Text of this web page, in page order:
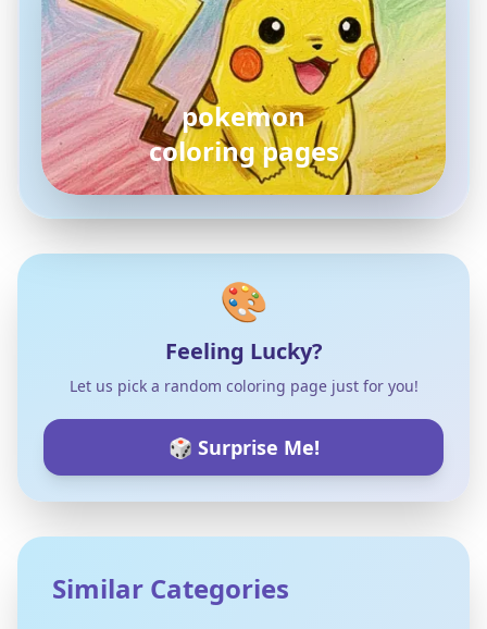
pokemon
coloring pages
🎨
Feeling Lucky?
Let us pick a random coloring page just for you!
🎲 Surprise Me!
Similar Categories